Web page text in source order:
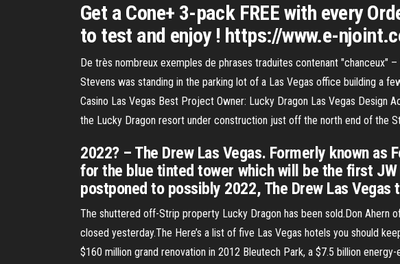
Get a Cone+ 3-pack FREE with every
to test and enjoy ! https://www.e-
De très nombreux exemples de phrases traduites contenant "chanceux"
Stevens was standing in the parking lot of a Las Vegas office building a
Casino Las Vegas Best Project Owner: Lucky Dragon Las Vegas Design
the Lucky Dragon resort under construction just off the north end of the
2022? – The Drew Las Vegas. Formerly known as
for the blue tinted tower which will be the first
postponed to possibly 2022, The Drew Las
The shuttered off-Strip property Lucky Dragon has been sold.Don Ahern
closed yesterday.The Here’s a list of five Las Vegas hotels you should
$160 million grand renovation in 2012 Bleutech Park, a $7.5 billion